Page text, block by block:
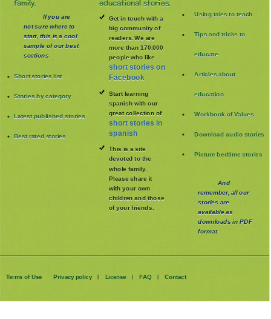
family.
If you are
not sure where to
start, this is a cool
sample of our best
sections
Short stories list
Stories by category
Latest published stories
Best rated stories
educational stories.
Get in touch with a
big community of
readers. We are
more than 170.000
people who like
short stories on
Facebook
Start learning
spanish with our
great collection of
short stories in
spanish
This is a site
devoted to the
whole family.
Please share it
with your own
children and those
of your friends.
Using tales to teach
Tips and tricks to
educate
Articles about
education
Workbook of Values
Download audio stories
Picture bedtime stories
And
remember, all our
stories are
available as
downloads in PDF
format
Terms of Use Privacy policy | License | FAQ | Contact